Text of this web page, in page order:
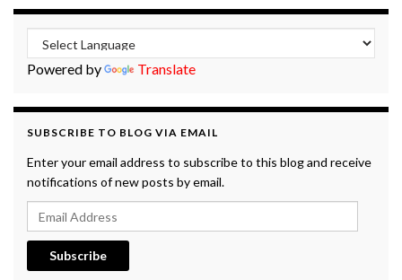
Powered by Translate
SUBSCRIBE TO BLOG VIA EMAIL
Enter your email address to subscribe to this blog and receive
notifications of new posts by email.
Email Address
Subscribe